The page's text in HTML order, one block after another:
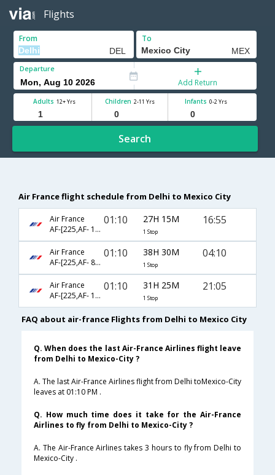
Flights
From To
Departure
Add Return
Adults 12+ Yrs Children 2-11 Yrs Infants 0-2 Yrs
Search
Air France flight schedule from Delhi to Mexico City
Air France
AF-[225,AF- 178]
01:10 27H 15M
1 Stop
16:55
Air France
AF-[225,AF- 8098]
01:10 38H 30M
1 Stop
04:10
Air France
AF-[225,AF- 174]
01:10 31H 25M
1 Stop
21:05
FAQ about air-france Flights from Delhi to Mexico City
Q. When does the last Air-France Airlines flight leave
from Delhi to Mexico-City ?
A. The last Air-France Airlines flight from Delhi toMexico-City
leaves at 01:10 PM .
Q. How much time does it take for the Air-France
Airlines to fly from Delhi to Mexico-City ?
A. The Air-France Airlines takes 3 hours to fly from Delhi to
Mexico-City .